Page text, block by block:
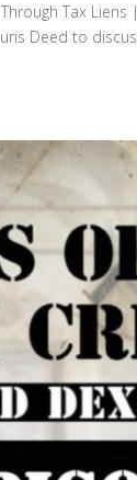
Tax
Deed to